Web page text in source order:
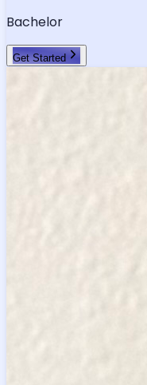
Bachelor
Get Started